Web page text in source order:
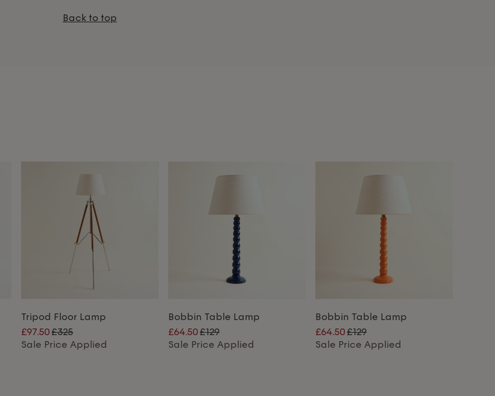
Back to top
Tripod Floor Lamp
£97.50£325
Sale Price Applied
Bobbin Table Lamp
£64.50£129
Sale Price Applied
Bobbin Table Lamp
£64.50£129
Sale Price Applied